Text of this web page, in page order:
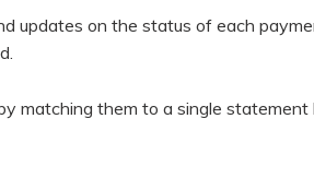
updates on the status of each
matching them to a single